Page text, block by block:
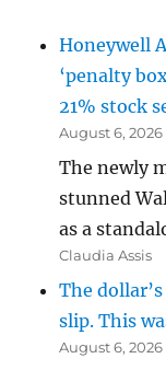
Honeywell
‘penalty
21% stock
August 6, 2026
The newly
stunned
as a
Claudia Assis
The
slip. This
August 6, 2026